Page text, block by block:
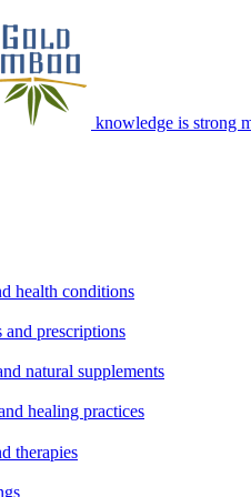
knowledge is strong
health conditions
and prescriptions
natural supplements
healing practices
therapies